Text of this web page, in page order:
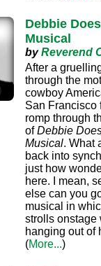
Debbie
Musical
byReverend
After a
through the
cowboy
San Francisco
romp through
ofDebbie
Musical. What
back into
just how
here. I mean,
else can you
musical in
strolls onstage
hanging out of
(More...)